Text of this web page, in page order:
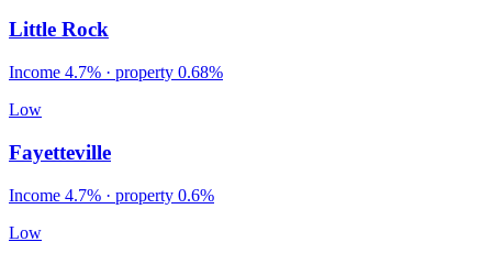
Little Rock
Income 4.7% · property 0.68%
Low
Fayetteville
Income 4.7% · property 0.6%
Low